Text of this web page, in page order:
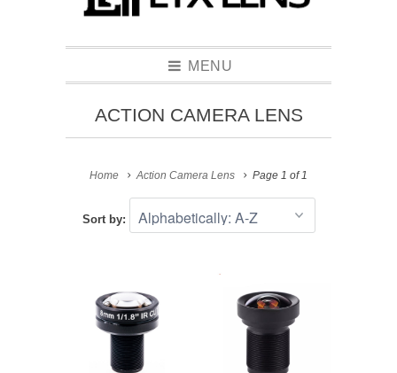
MENU
ACTION CAMERA LENS
Home Action Camera Lens Page 1 of 1
Sort by: